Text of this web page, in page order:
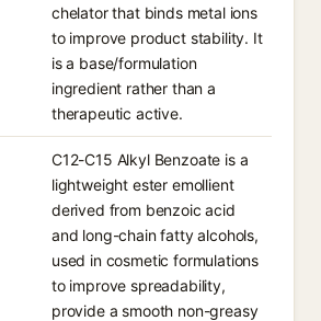
chelator that binds metal ions
to improve product stability. It
is a base/formulation
ingredient rather than a
therapeutic active.
C12-C15 Alkyl Benzoate is a
lightweight ester emollient
derived from benzoic acid
and long-chain fatty alcohols,
used in cosmetic formulations
to improve spreadability,
provide a smooth non-greasy